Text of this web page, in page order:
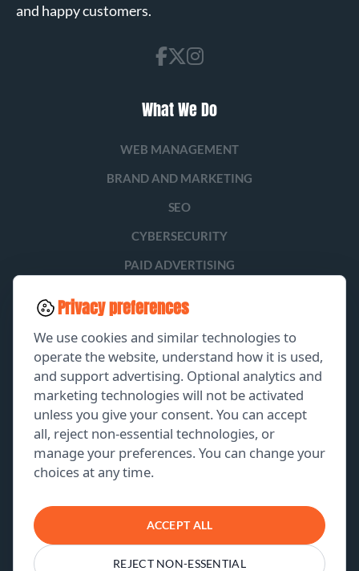
and happy customers.
What We Do
WEB MANAGEMENT
BRAND AND MARKETING
SEO
CYBERSECURITY
PAID ADVERTISING
EXPLORE
GET A FREE PROPOSAL
PORTFOLIO
ABOUT US
CONTACT US
Privacy preferences
We use cookies and similar technologies to
operate the website, understand how it is used,
and support advertising. Optional analytics and
marketing technologies will not be activated
unless you give your consent. You can accept
all, reject non-essential technologies, or
manage your preferences. You can change your
choices at any time.
ACCEPT ALL
REJECT NON-ESSENTIAL